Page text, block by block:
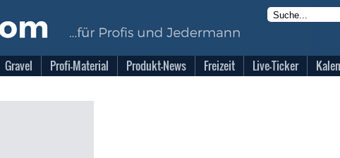
Gravel Profi-Material Produkt-News Freizeit Live-Ticker